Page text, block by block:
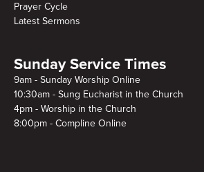
Prayer Cycle
Latest Sermons
Sunday Service Times
9am - Sunday Worship Online
10:30am - Sung Eucharist in the Church
4pm - Worship in the Church
8:00pm - Compline Online